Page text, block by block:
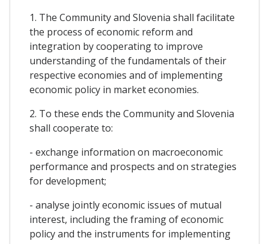
1. The Community and Slovenia shall facilitate
the process of economic reform and
integration by cooperating to improve
understanding of the fundamentals of their
respective economies and of implementing
economic policy in market economies.
2. To these ends the Community and Slovenia
shall cooperate to:
- exchange information on macroeconomic
performance and prospects and on strategies
for development;
- analyse jointly economic issues of mutual
interest, including the framing of economic
policy and the instruments for implementing